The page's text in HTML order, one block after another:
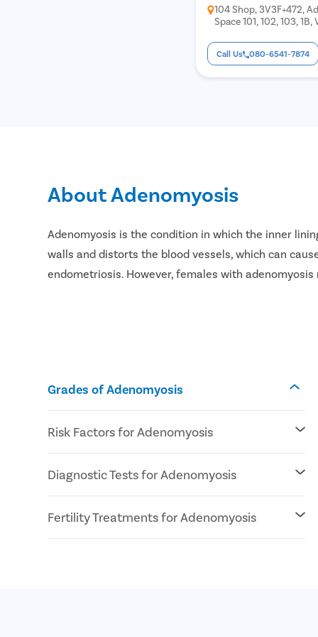
104 Shop, 3V3F+472,
Space 101, 102, 103,
Call Us 080-6541-7874
About Adenomyosis
Adenomyosis is the condition in which the inner
walls and distorts the blood vessels, which can
endometriosis. However, females with
Grades of Adenomyosis
Risk Factors for Adenomyosis
Genetic pre-disposal
At least 1 pregnancy
Diagnostic Tests for Adenomyosis
Pelvic Exam
Imaging Tests (Ultrasound or MRI)
Fertility Treatments for Adenomyosis